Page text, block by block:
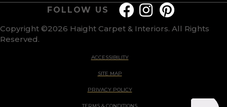
Copyright ©2026 Haight Carpet & Interiors. All Rights
Reserved.
ACCESSIBILITY
SITE MAP
PRIVACY POLICY
TERMS & CONDITIONS
FOLLOW US